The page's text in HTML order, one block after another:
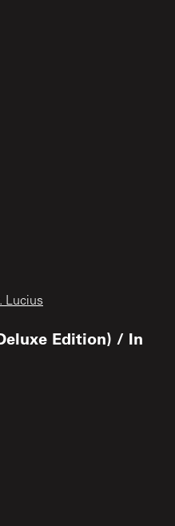
Lucius
Edition) / In